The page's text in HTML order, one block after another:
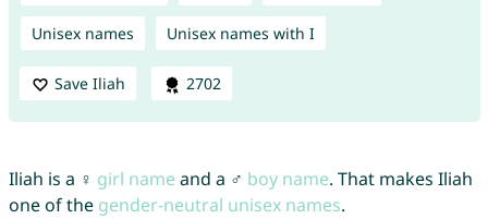
Unisex names Unisex names with I
Save Iliah 2702
Iliah is a ♀ girl name and a ♂ boy name. That makes Iliah
one of the gender-neutral unisex names.